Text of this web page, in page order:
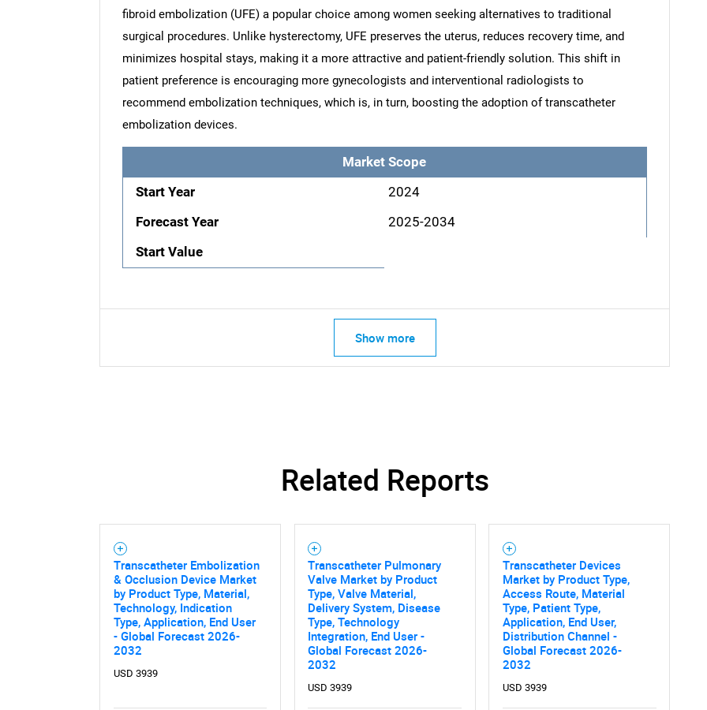
What are you looking for?
fibroid embolization (UFE) a popular choice among women seeking alternatives to traditional
surgical procedures. Unlike hysterectomy, UFE preserves the uterus, reduces recovery time, and
minimizes hospital stays, making it a more attractive and patient-friendly solution. This shift in
patient preference is encouraging more gynecologists and interventional radiologists to
recommend embolization techniques, which is, in turn, boosting the adoption of transcatheter
embolization devices.
Market Scope
Start Year
2024
Forecast Year
2025-2034
Start Value
Show more
Related Reports
Transcatheter Embolization
& Occlusion Device Market
by Product Type, Material,
Technology, Indication
Type, Application, End User
- Global Forecast 2026-
2032
USD 3939
Transcatheter Pulmonary
Valve Market by Product
Type, Valve Material,
Delivery System, Disease
Type, Technology
Integration, End User -
Global Forecast 2026-
2032
USD 3939
Transcatheter Devices
Market by Product Type,
Access Route, Material
Type, Patient Type,
Application, End User,
Distribution Channel -
Global Forecast 2026-
2032
USD 3939